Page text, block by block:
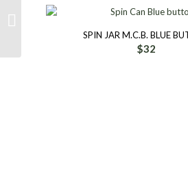
SPIN JAR M.C.B. BLUE
$32
IceTool Cap Can Silver